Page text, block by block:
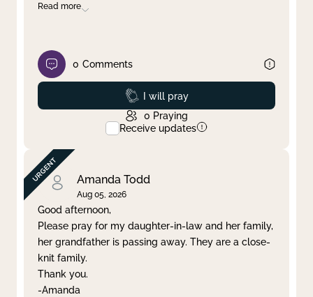
Read more
0 Comments
Prayed
I will pray
0 Praying
Receive updates
Amanda Todd
Aug 05, 2026
Good afternoon,
Please pray for my daughter-in-law and her family,
her grandfather is passing away. They are a close-
knit family.
Thank you.
-Amanda